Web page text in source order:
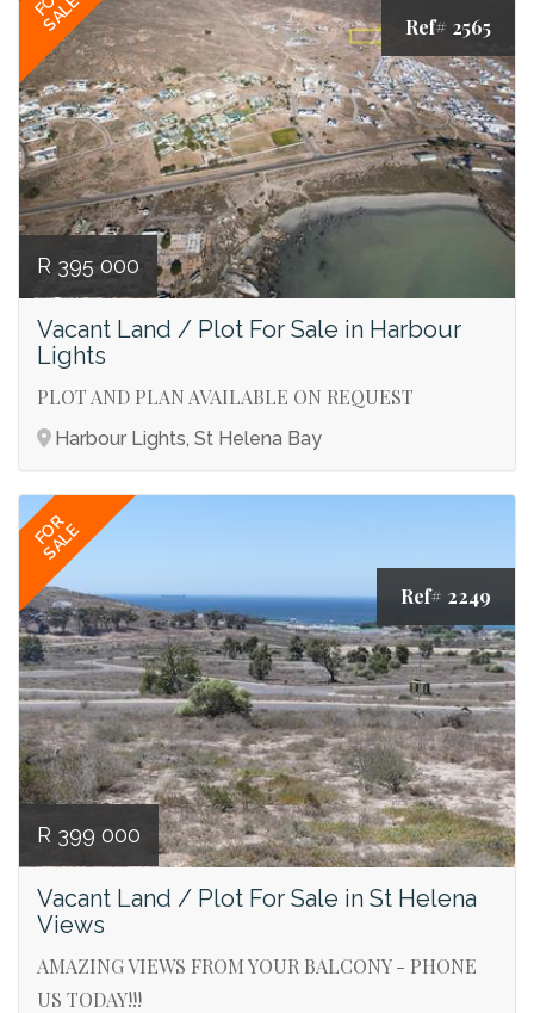
SALE Ref# 2565
R 395 000
Vacant Land / Plot For Sale in Harbour
Lights
PLOT AND PLAN AVAILABLE ON REQUEST
Harbour Lights, St Helena Bay
FOR
SALE
Ref# 2249
R 399 000
Vacant Land / Plot For Sale in St Helena
Views
AMAZING VIEWS FROM YOUR BALCONY - PHONE
US TODAY!!!